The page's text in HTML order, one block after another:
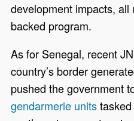
development impacts,
backed program.
As for Senegal, recent
country’s border
pushed the government
gendarmerie units